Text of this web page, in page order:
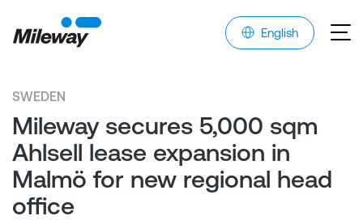
English
SWEDEN
Mileway secures 5,000 sqm
Ahlsell lease expansion in
Malmö for new regional head
office